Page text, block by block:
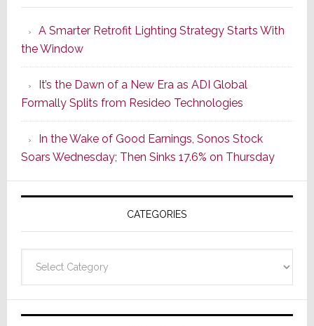
Series
of
Its
Popular
CINEMA
Line
of
AV
Receivers
A Smarter Retrofit Lighting Strategy Starts With
the Window
It’s the Dawn of a New Era as ADI Global
Formally Splits from Resideo Technologies
In the Wake of Good Earnings, Sonos Stock
Soars Wednesday; Then Sinks 17.6% on Thursday
CATEGORIES